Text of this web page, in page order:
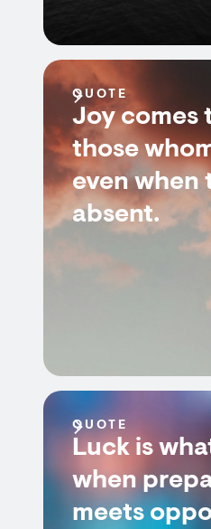
QUOTE
Joy comes
those
even when
absent.
QUOTE
Luck is
when
meets